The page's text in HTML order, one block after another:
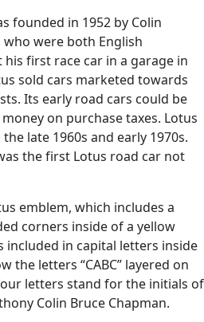
founded in 1952 by Colin
who were both English
first race car in a garage in
sold cars marketed towards
Its early road cars could be
on purchase taxes. Lotus
late 1960s and early 1970s.
the first Lotus road car not
emblem, which includes a
corners inside of a yellow
included in capital letters inside
the letters “CABC” layered on
letters stand for the initials of
Colin Bruce Chapman.